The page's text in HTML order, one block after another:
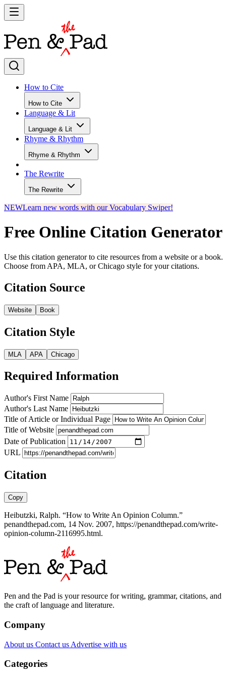
How to Cite
How to Cite
Language & Lit
Language & Lit
Rhyme & Rhythm
Rhyme & Rhythm
The Rewrite
The Rewrite
NEWLearn new words with our Vocabulary Swiper!
Free Online Citation Generator
Use this citation generator to cite resources from a website or a book.
Choose from APA, MLA, or Chicago style for your citations.
Citation Source
Website Book
Citation Style
MLA APA Chicago
Required Information
Author's First Name
Author's Last Name
Title of Article or Individual Page
Title of Website
Date of Publication
URL
Citation
Copy
Heibutzki, Ralph. “How to Write An Opinion Column.”
penandthepad.com, 14 Nov. 2007, https://penandthepad.com/write-
opinion-column-2116995.html.
Pen and the Pad is your resource for writing, grammar, citations, and
the craft of language and literature.
Company
About us Contact us Advertise with us
Categories